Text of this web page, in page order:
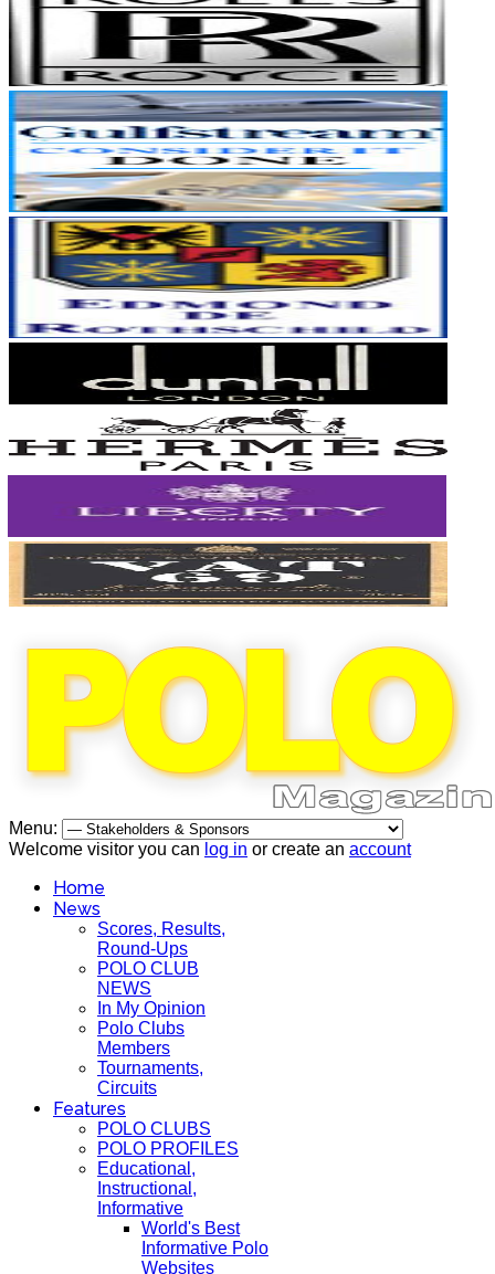
Menu:
Welcome visitor you can log in or create an account
Home
News
Scores, Results,
Round-Ups
POLO CLUB
NEWS
In My Opinion
Polo Clubs
Members
Tournaments,
Circuits
Features
POLO CLUBS
POLO PROFILES
Educational,
Instructional,
Informative
World's Best
Informative Polo
Websites